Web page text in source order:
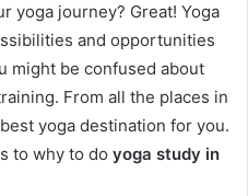
yoga journey? Great! Yoga
and opportunities
might be confused about
From all the places in
yoga destination for you.
to why to do yoga study in